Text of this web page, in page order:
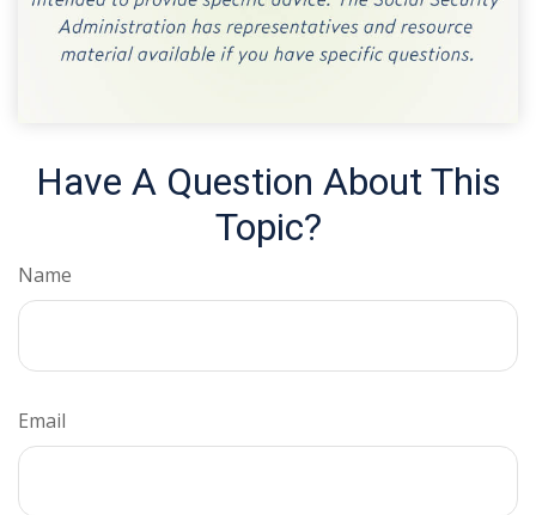
Have A Question About This
Topic?
Name
Email